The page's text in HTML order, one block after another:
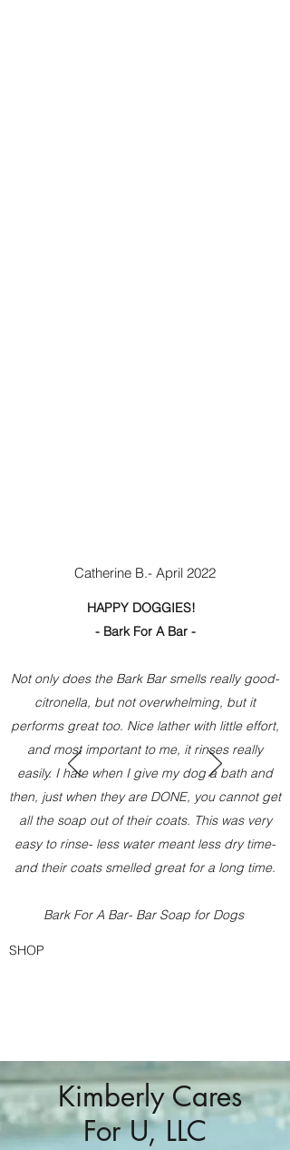
Catherine B.- April 2022
HAPPY DOGGIES!
- Bark For A Bar -
Not only does the Bark Bar smells really good-
citronella, but not overwhelming, but it
performs great too. Nice lather with little effort,
and most important to me, it rinses really
easily. I hate when I give my dog a bath and
then, just when they are DONE, you cannot get
all the soap out of their coats. This was very
easy to rinse- less water meant less dry time-
and their coats smelled great for a long time.
Bark For A Bar- Bar Soap for Dogs
SHOP
Kimberly Cares
For U, LLC